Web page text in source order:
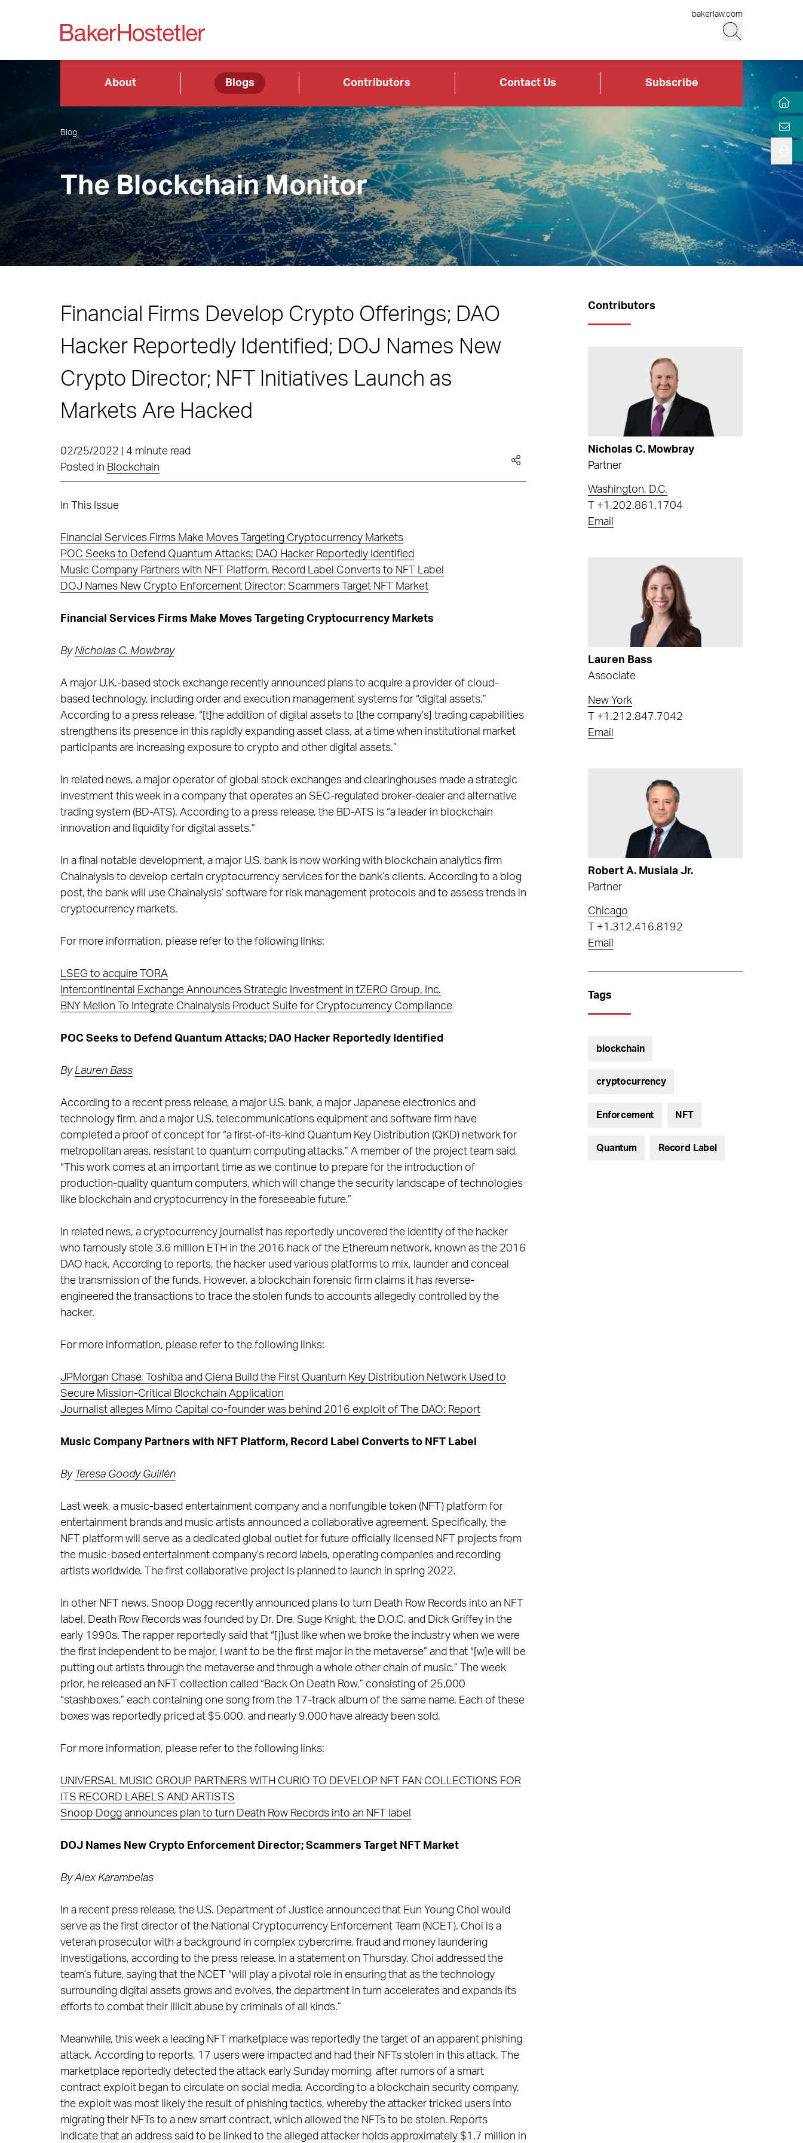
bakerlaw.com
About Blogs Contributors Contact Us Subscribe
Blog
The Blockchain Monitor
Financial Firms Develop Crypto Offerings; DAO
Hacker Reportedly Identified; DOJ Names New
Crypto Director; NFT Initiatives Launch as
Markets Are Hacked
02/25/2022 | 4 minute read
Posted in Blockchain
In This Issue
Financial Services Firms Make Moves Targeting Cryptocurrency Markets
POC Seeks to Defend Quantum Attacks; DAO Hacker Reportedly Identified
Music Company Partners with NFT Platform, Record Label Converts to NFT Label
DOJ Names New Crypto Enforcement Director; Scammers Target NFT Market
Financial Services Firms Make Moves Targeting Cryptocurrency Markets
ByNicholas C. Mowbray
A major U.K.-based stock exchange recently announced plans to acquire a provider of cloud-
based technology, including order and execution management systems for “digital assets.”
According to a press release, “[t]he addition of digital assets to [the company’s] trading capabilities
strengthens its presence in this rapidly expanding asset class, at a time when institutional market
participants are increasing exposure to crypto and other digital assets.”
In related news, a major operator of global stock exchanges and clearinghouses made a strategic
investment this week in a company that operates an SEC-regulated broker-dealer and alternative
trading system (BD-ATS). According to a press release, the BD-ATS is “a leader in blockchain
innovation and liquidity for digital assets.”
In a final notable development, a major U.S. bank is now working with blockchain analytics firm
Chainalysis to develop certain cryptocurrency services for the bank’s clients. According to a blog
post, the bank will use Chainalysis’ software for risk management protocols and to assess trends in
cryptocurrency markets.
For more information, please refer to the following links:
LSEG to acquire TORA
Intercontinental Exchange Announces Strategic Investment in tZERO Group, Inc.
BNY Mellon To Integrate Chainalysis Product Suite for Cryptocurrency Compliance
POC Seeks to Defend Quantum Attacks; DAO Hacker Reportedly Identified
ByLauren Bass
According to a recent press release, a major U.S. bank, a major Japanese electronics and
technology firm, and a major U.S. telecommunications equipment and software firm have
completed a proof of concept for “a first-of-its-kind Quantum Key Distribution (QKD) network for
metropolitan areas, resistant to quantum computing attacks.” A member of the project team said,
“This work comes at an important time as we continue to prepare for the introduction of
production-quality quantum computers, which will change the security landscape of technologies
like blockchain and cryptocurrency in the foreseeable future.”
In related news, a cryptocurrency journalist has reportedly uncovered the identity of the hacker
who famously stole 3.6 million ETH in the 2016 hack of the Ethereum network, known as the 2016
DAO hack. According to reports, the hacker used various platforms to mix, launder and conceal
the transmission of the funds. However, a blockchain forensic firm claims it has reverse-
engineered the transactions to trace the stolen funds to accounts allegedly controlled by the
hacker.
For more information, please refer to the following links:
JPMorgan Chase, Toshiba and Ciena Build the First Quantum Key Distribution Network Used to
Secure Mission-Critical Blockchain Application
Journalist alleges Mimo Capital co-founder was behind 2016 exploit of The DAO: Report
Music Company Partners with NFT Platform, Record Label Converts to NFT Label
By Teresa Goody Guillén
Last week, a music-based entertainment company and a nonfungible token (NFT) platform for
entertainment brands and music artists announced a collaborative agreement. Specifically, the
NFT platform will serve as a dedicated global outlet for future officially licensed NFT projects from
the music-based entertainment company’s record labels, operating companies and recording
artists worldwide. The first collaborative project is planned to launch in spring 2022.
In other NFT news, Snoop Dogg recently announced plans to turn Death Row Records into an NFT
label. Death Row Records was founded by Dr. Dre, Suge Knight, the D.O.C. and Dick Griffey in the
early 1990s. The rapper reportedly said that “[j]ust like when we broke the industry when we were
the first independent to be major, I want to be the first major in the metaverse” and that “[w]e will be
putting out artists through the metaverse and through a whole other chain of music.” The week
prior, he released an NFT collection called “Back On Death Row,” consisting of 25,000
“stashboxes,” each containing one song from the 17-track album of the same name. Each of these
boxes was reportedly priced at $5,000, and nearly 9,000 have already been sold.
For more information, please refer to the following links:
UNIVERSAL MUSIC GROUP PARTNERS WITH CURIO TO DEVELOP NFT FAN COLLECTIONS FOR
ITS RECORD LABELS AND ARTISTS
Snoop Dogg announces plan to turn Death Row Records into an NFT label
DOJ Names New Crypto Enforcement Director; Scammers Target NFT Market
By Alex Karambelas
In a recent press release, the U.S. Department of Justice announced that Eun Young Choi would
serve as the first director of the National Cryptocurrency Enforcement Team (NCET). Choi is a
veteran prosecutor with a background in complex cybercrime, fraud and money laundering
investigations, according to the press release. In a statement on Thursday, Choi addressed the
team’s future, saying that the NCET “will play a pivotal role in ensuring that as the technology
surrounding digital assets grows and evolves, the department in turn accelerates and expands its
efforts to combat their illicit abuse by criminals of all kinds.”
Meanwhile, this week a leading NFT marketplace was reportedly the target of an apparent phishing
attack. According to reports, 17 users were impacted and had their NFTs stolen in this attack. The
marketplace reportedly detected the attack early Sunday morning, after rumors of a smart
contract exploit began to circulate on social media. According to a blockchain security company,
the exploit was most likely the result of phishing tactics, whereby the attacker tricked users into
migrating their NFTs to a new smart contract, which allowed the NFTs to be stolen. Reports
indicate that an address said to be linked to the alleged attacker holds approximately $1.7 million in
Contributors
Nicholas C. Mowbray
Partner
Washington, D.C.
+1.202.861.1704
Email
Lauren Bass
Associate
New York
+1.212.847.7042
Email
Robert A. Musiala Jr.
Partner
Chicago
+1.312.416.8192
Email
Tags
blockchain
cryptocurrency
Enforcement NFT
Quantum Record Label